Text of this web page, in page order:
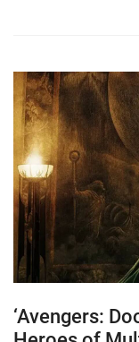
‘Avengers: